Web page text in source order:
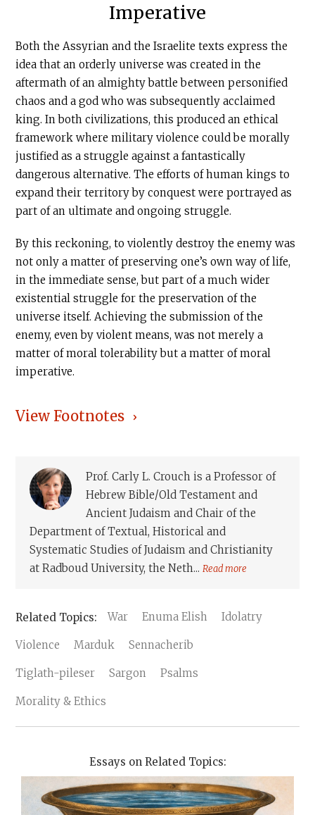
Imperative
Both the Assyrian and the Israelite texts express the
idea that an orderly universe was created in the
aftermath of an almighty battle between personified
chaos and a god who was subsequently acclaimed
king. In both civilizations, this produced an ethical
framework where military violence could be morally
justified as a struggle against a fantastically
dangerous alternative. The efforts of human kings to
expand their territory by conquest were portrayed as
part of an ultimate and ongoing struggle.
By this reckoning, to violently destroy the enemy was
not only a matter of preserving one’s own way of life,
in the immediate sense, but part of a much wider
existential struggle for the preservation of the
universe itself. Achieving the submission of the
enemy, even by violent means, was not merely a
matter of moral tolerability but a matter of moral
imperative.
View Footnotes
Prof. Carly L. Crouch is a Professor of
Hebrew Bible/Old Testament and
Ancient Judaism and Chair of the
Department of Textual, Historical and
Systematic Studies of Judaism and Christianity
at Radboud University, the Neth...Read more
War Enuma Elish Idolatry
Violence Marduk Sennacherib
Tiglath-pileser Sargon Psalms
Morality & Ethics
Essays on Related Topics: